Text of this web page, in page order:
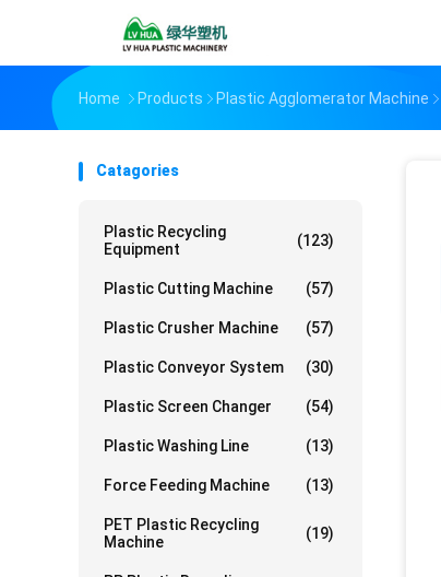
Home Products Plastic Agglomerator Machine
Catagories
Plastic Recycling
Equipment
(123)
Plastic Cutting Machine (57)
Plastic Crusher Machine (57)
Plastic Conveyor System (30)
Plastic Screen Changer (54)
Plastic Washing Line (13)
Force Feeding Machine (13)
PET Plastic Recycling
Machine
(19)